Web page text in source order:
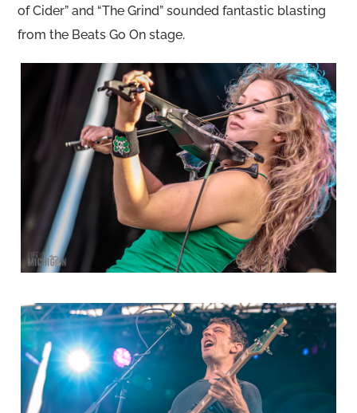
of Cider” and “The Grind” sounded fantastic blasting
from the Beats Go On stage.